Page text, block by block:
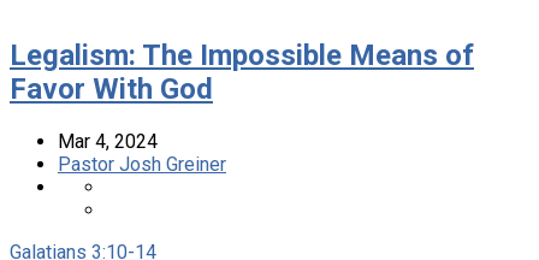
Legalism: The Impossible Means of
Favor With God
Mar 4, 2024
Pastor Josh Greiner
Galatians 3:10-14